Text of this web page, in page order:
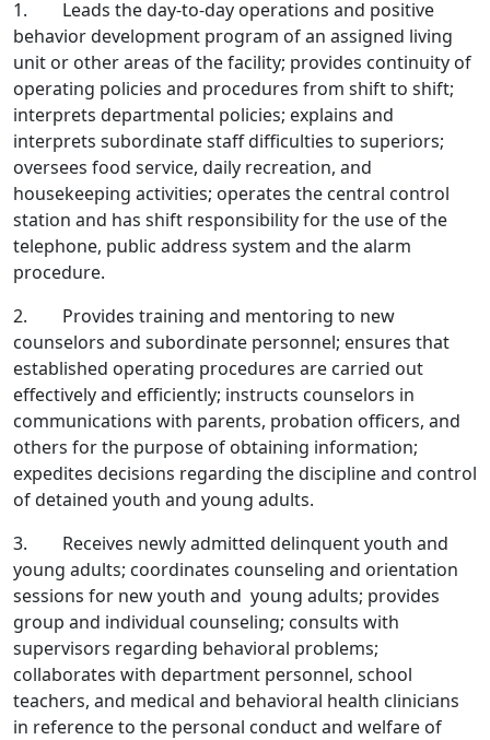
1. Leads the day-to-day operations and positive
behavior development program of an assigned living
unit or other areas of the facility; provides continuity of
operating policies and procedures from shift to shift;
interprets departmental policies; explains and
interprets subordinate staff difficulties to superiors;
oversees food service, daily recreation, and
housekeeping activities; operates the central control
station and has shift responsibility for the use of the
telephone, public address system and the alarm
procedure.
2. Provides training and mentoring to new
counselors and subordinate personnel; ensures that
established operating procedures are carried out
effectively and efficiently; instructs counselors in
communications with parents, probation officers, and
others for the purpose of obtaining information;
expedites decisions regarding the discipline and control
of detained youth and young adults.
3. Receives newly admitted delinquent youth and
young adults; coordinates counseling and orientation
sessions for new youth and young adults; provides
group and individual counseling; consults with
supervisors regarding behavioral problems;
collaborates with department personnel, school
teachers, and medical and behavioral health clinicians
in reference to the personal conduct and welfare of